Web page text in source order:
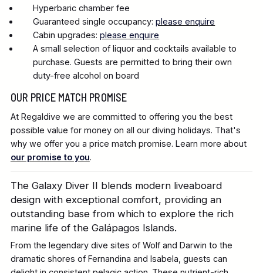
The Galaxy Diver II blends modern liveaboard
design with exceptional comfort, providing an
outstanding base from which to explore the rich
marine life of the Galápagos Islands.
From the legendary dive sites of Wolf and Darwin to the
dramatic shores of Fernandina and Isabela, guests can
Hyperbaric chamber fee
Guaranteed single occupancy:please enquire
Cabin upgrades:please enquire
A small selection of liquor and cocktails available to
purchase. Guests are permitted to bring their own
duty-free alcohol on board
OUR PRICE MATCH PROMISE
At Regaldive we are committed to offering you the best
possible value for money on all our diving holidays. That's
why we offer you a price match promise. Learn more about
our promise to you.